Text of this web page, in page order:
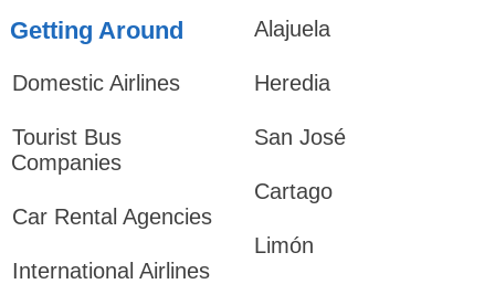
Getting Around
Domestic Airlines
Tourist Bus
Companies
Car Rental Agencies
International Airlines
Alajuela
Heredia
San José
Cartago
Limón